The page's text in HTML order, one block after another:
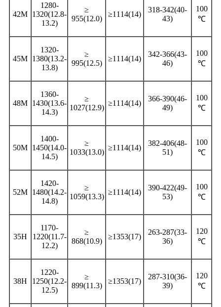
42M
1280-
1320(12.8-
13.2)
≥
955(12.0)
≥1114(14)
318-342(40-
43)
100
℃
45M
1320-
1380(13.2-
13.8)
≥
995(12.5)
≥1114(14)
342-366(43-
46)
100
℃
48M
1360-
1430(13.6-
14.3)
≥
1027(12.9)
≥1114(14)
366-390(46-
49)
100
℃
50M
1400-
1450(14.0-
14.5)
≥
1033(13.0)
≥1114(14)
382-406(48-
51)
100
℃
52M
1420-
1480(14.2-
14.8)
≥
1059(13.3)
≥1114(14)
390-422(49-
53)
100
℃
35H
1170-
1220(11.7-
12.2)
≥
868(10.9)
≥1353(17)
263-287(33-
36)
120
℃
38H
1220-
1250(12.2-
12.5)
≥
899(11.3)
≥1353(17)
287-310(36-
39)
120
℃